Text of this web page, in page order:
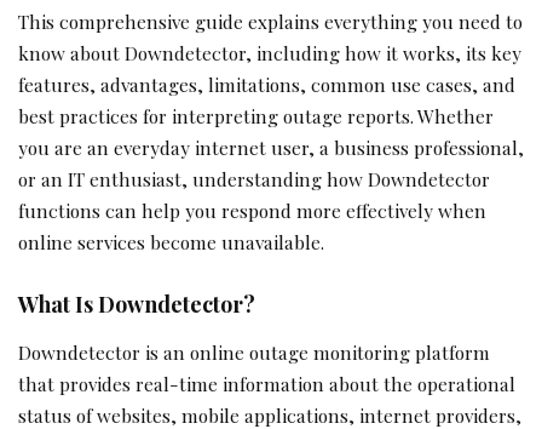
This comprehensive guide explains everything you need to
know about Downdetector, including how it works, its key
features, advantages, limitations, common use cases, and
best practices for interpreting outage reports. Whether
you are an everyday internet user, a business professional,
or an IT enthusiast, understanding how Downdetector
functions can help you respond more effectively when
online services become unavailable.
What Is Downdetector?
Downdetector is an online outage monitoring platform
that provides real-time information about the operational
status of websites, mobile applications, internet providers,